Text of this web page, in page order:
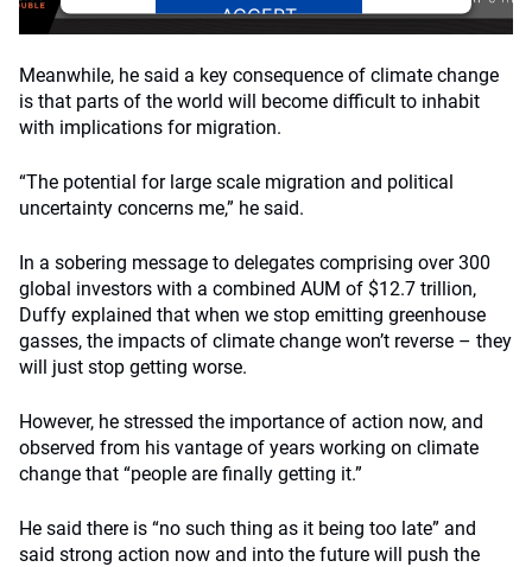
ACCEPT
Management Platform
Meanwhile, he said a key consequence of climate change
is that parts of the world will become difficult to inhabit
with implications for migration.
“The potential for large scale migration and political
uncertainty concerns me,” he said.
In a sobering message to delegates comprising over 300
global investors with a combined AUM of $12.7 trillion,
Duffy explained that when we stop emitting greenhouse
gasses, the impacts of climate change won’t reverse – they
will just stop getting worse.
However, he stressed the importance of action now, and
observed from his vantage of years working on climate
change that “people are finally getting it.”
He said there is “no such thing as it being too late” and
said strong action now and into the future will push the